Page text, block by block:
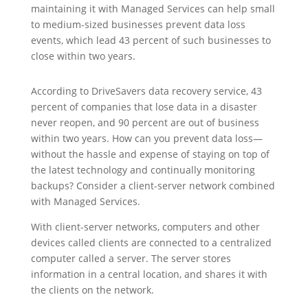
maintaining it with Managed Services can help small
to medium-sized businesses prevent data loss
events, which lead 43 percent of such businesses to
close within two years.
According to DriveSavers data recovery service, 43
percent of companies that lose data in a disaster
never reopen, and 90 percent are out of business
within two years. How can you prevent data loss—
without the hassle and expense of staying on top of
the latest technology and continually monitoring
backups? Consider a client-server network combined
with Managed Services.
With client-server networks, computers and other
devices called clients are connected to a centralized
computer called a server. The server stores
information in a central location, and shares it with
the clients on the network.